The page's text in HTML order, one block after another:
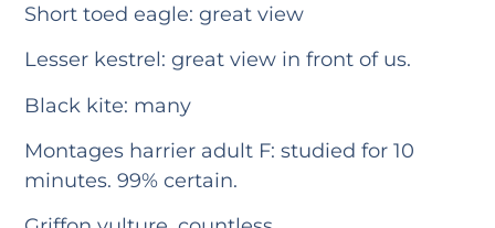
Short toed eagle: great view
Lesser kestrel: great view in front of us.
Black kite: many
Montages harrier adult F: studied for 10
minutes. 99% certain.